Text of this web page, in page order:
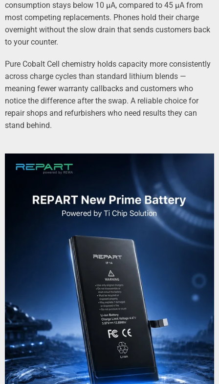
consumption stays below 10 µA, compared to 45 µA from
most competing replacements. Phones hold their charge
overnight without the slow drain that sends customers back
to your counter.
Pure Cobalt Cell chemistry holds capacity more consistently
across charge cycles than standard lithium blends —
meaning fewer warranty callbacks and customers who
notice the difference after the swap. A reliable choice for
repair shops and refurbishers who need results they can
stand behind.